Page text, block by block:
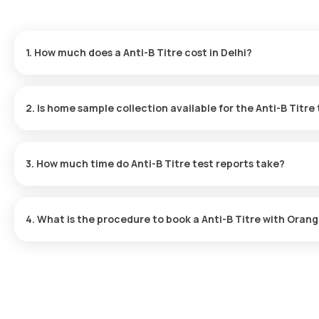
1. How much does a Anti-B Titre cost in Delhi?
2. Is home sample collection available for the Anti-B Titre
3. How much time do Anti-B Titre test reports take?
4. What is the procedure to book a Anti-B Titre with
slot for sample collection. Sample Collection: A skilled and
to collect the sample. Lab Processing: The collected sample
analysis. Receive Results: You are likely to receive your reports